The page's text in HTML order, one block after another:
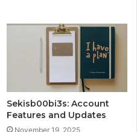
Sekisb00bi3s: Account
Features and Updates
November 19, 2025